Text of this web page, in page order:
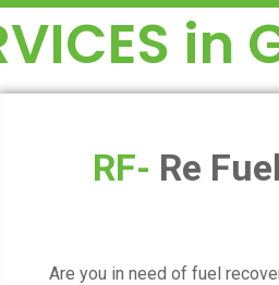
in
RF- Re
Are you in need of fuel